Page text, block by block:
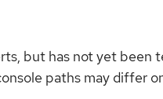
but has not yet
paths may differ